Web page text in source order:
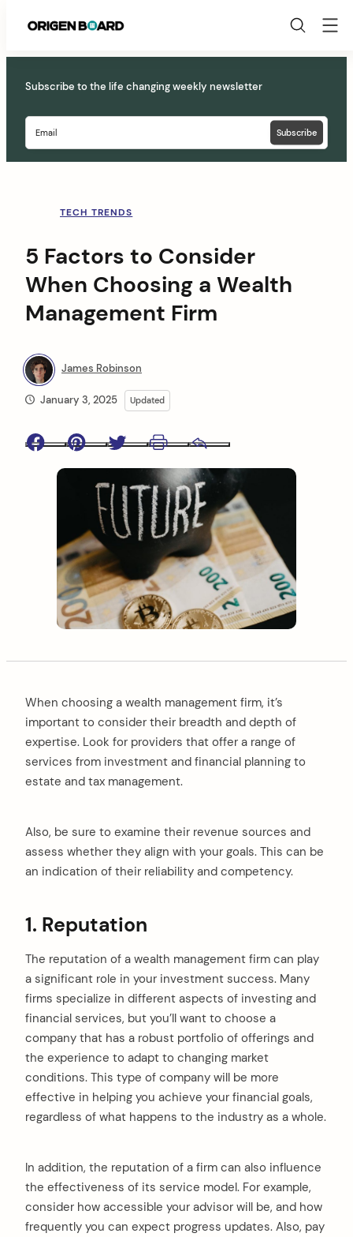
Subscribe to the life changing weekly newsletter
TECH TRENDS
5 Factors to Consider
When Choosing a Wealth
Management Firm
James Robinson
January 3, 2025 Updated
Facebook
When choosing a wealth management firm, it’s
important to consider their breadth and depth of
expertise. Look for providers that offer a range of
services from investment and financial planning to
estate and tax management.
Also, be sure to examine their revenue sources and
assess whether they align with your goals. This can be
an indication of their reliability and competency.
1. Reputation
The reputation of a wealth management firm can play
a significant role in your investment success. Many
firms specialize in different aspects of investing and
financial services, but you’ll want to choose a
company that has a robust portfolio of offerings and
the experience to adapt to changing market
conditions. This type of company will be more
effective in helping you achieve your financial goals,
regardless of what happens to the industry as a whole.
In addition, the reputation of a firm can also influence
the effectiveness of its service model. For example,
consider how accessible your advisor will be, and how
frequently you can expect progress updates. Also, pay